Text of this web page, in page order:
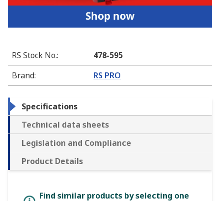
RS Stock No.:
478-595
Brand: RS PRO
Specifications
Technical data sheets
Legislation and Compliance
Product Details
Find similar products by selecting one